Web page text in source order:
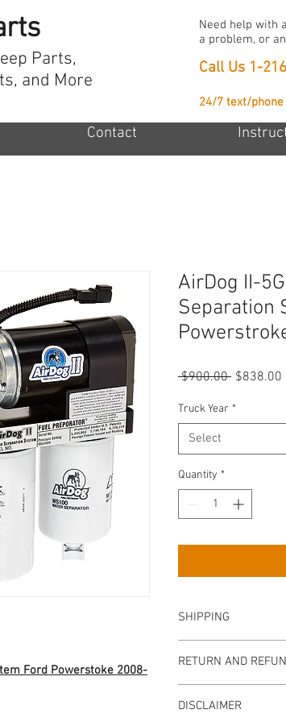
Need help with
a problem, or
Parts,
and More
Call Us 1-
24/7 text/phone
Contact
Ford Powerstoke 2008-
AirDog II-
Separation
$900.00 Regular
$838.00
Truck Year *
Select
Quantity *
SHIPPING
for your Sump. We
before 3PM EST.
Your AirDog will ship
RETURN AND
Item must be returned
DISCLAIMER